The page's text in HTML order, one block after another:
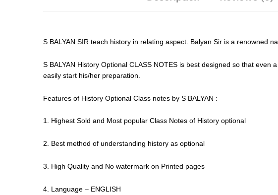
S BALYAN SIR teach history in relating aspect. Balyan Sir is a renowned
S BALYAN History Optional CLASS NOTES is best designed so that
easily start his/her preparation.
Features of History Optional Class notes by S BALYAN :
1. Highest Sold and Most popular Class Notes of History optional
2. Best method of understanding history as optional
3. High Quality and No watermark on Printed pages
4. Language – ENGLISH